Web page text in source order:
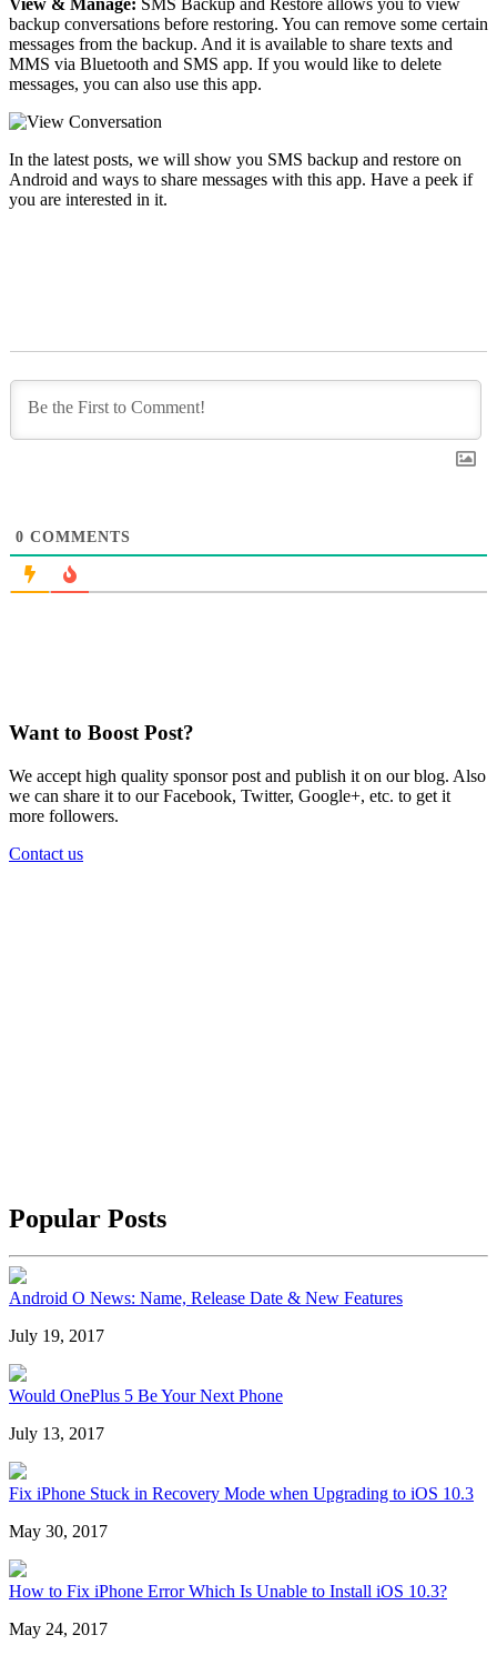
backup conversations before restoring. You can remove some certain
messages from the backup. And it is available to share texts and
MMS via Bluetooth and SMS app. If you would like to delete
messages, you can also use this app.
In the latest posts, we will show you SMS backup and restore on
Android and ways to share messages with this app. Have a peek if
you are interested in it.
0 COMMENTS
Want to Boost Post?
We accept high quality sponsor post and publish it on our blog. Also
we can share it to our Facebook, Twitter, Google+, etc. to get it
more followers.
Contact us
Popular Posts
Android O News: Name, Release Date & New Features
July 19, 2017
Would OnePlus 5 Be Your Next Phone
July 13, 2017
Fix iPhone Stuck in Recovery Mode when Upgrading to iOS 10.3
May 30, 2017
How to Fix iPhone Error Which Is Unable to Install iOS 10.3?
May 24, 2017